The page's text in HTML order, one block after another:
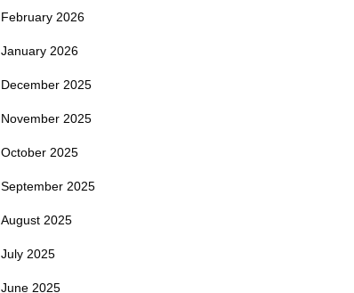
February 2026
January 2026
December 2025
November 2025
October 2025
September 2025
August 2025
July 2025
June 2025